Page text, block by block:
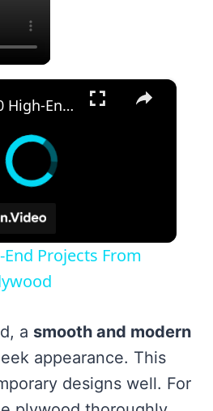
×
I Made 10 High-End Projects From One Sheet of Plywood
Projects From
a smooth and modern
appearance. This
designs well. For